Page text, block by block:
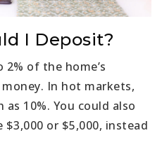
I Deposit?
2% of the home’s
In hot markets,
10%. You could also
or $5,000, instead